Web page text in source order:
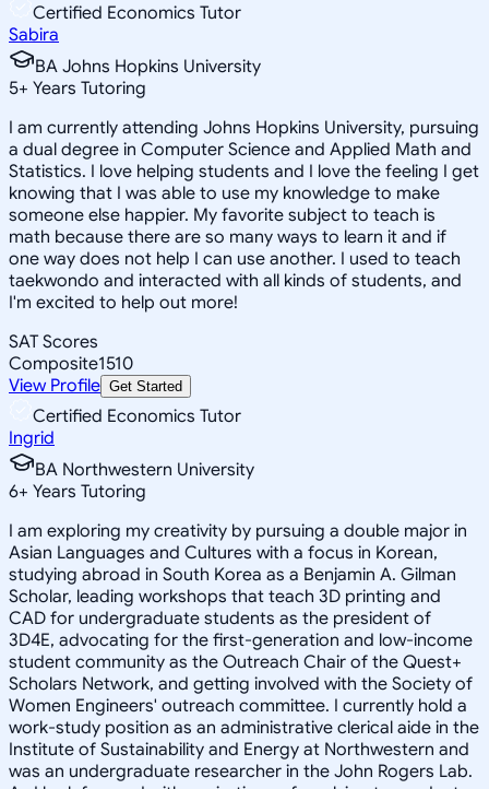
Certified Economics Tutor
Sabira
BA Johns Hopkins University
5+ Years Tutoring
I am currently attending Johns Hopkins University, pursuing
a dual degree in Computer Science and Applied Math and
Statistics. I love helping students and I love the feeling I get
knowing that I was able to use my knowledge to make
someone else happier. My favorite subject to teach is
math because there are so many ways to learn it and if
one way does not help I can use another. I used to teach
taekwondo and interacted with all kinds of students, and
I'm excited to help out more!
SAT Scores
Composite1510
View Profile Get Started
Certified Economics Tutor
Ingrid
BA Northwestern University
6+ Years Tutoring
I am exploring my creativity by pursuing a double major in
Asian Languages and Cultures with a focus in Korean,
studying abroad in South Korea as a Benjamin A. Gilman
Scholar, leading workshops that teach 3D printing and
CAD for undergraduate students as the president of
3D4E, advocating for the first-generation and low-income
student community as the Outreach Chair of the Quest+
Scholars Network, and getting involved with the Society of
Women Engineers' outreach committee. I currently hold a
work-study position as an administrative clerical aide in the
Institute of Sustainability and Energy at Northwestern and
was an undergraduate researcher in the John Rogers Lab.